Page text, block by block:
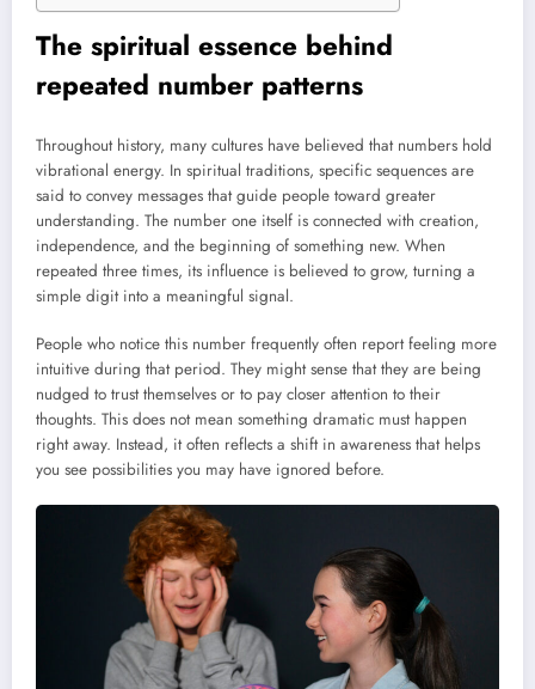
The spiritual essence behind
repeated number patterns
Throughout history, many cultures have believed that numbers hold
vibrational energy. In spiritual traditions, specific sequences are
said to convey messages that guide people toward greater
understanding. The number one itself is connected with creation,
independence, and the beginning of something new. When
repeated three times, its influence is believed to grow, turning a
simple digit into a meaningful signal.
People who notice this number frequently often report feeling more
intuitive during that period. They might sense that they are being
nudged to trust themselves or to pay closer attention to their
thoughts. This does not mean something dramatic must happen
right away. Instead, it often reflects a shift in awareness that helps
you see possibilities you may have ignored before.